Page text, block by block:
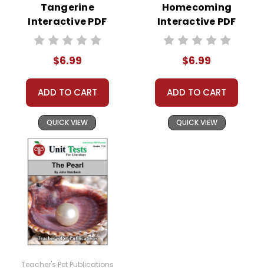
Tangerine
Interactive PDF
Unit Test
$6.99
ADD TO CART
QUICK VIEW
Homecoming
Interactive PDF
Unit Test
$6.99
ADD TO CART
QUICK VIEW
Teacher's Pet Publications